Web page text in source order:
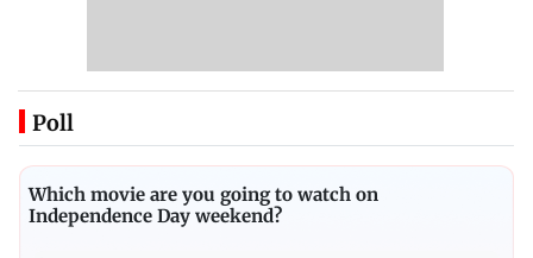
Poll
Which movie are you going to watch on
Independence Day weekend?